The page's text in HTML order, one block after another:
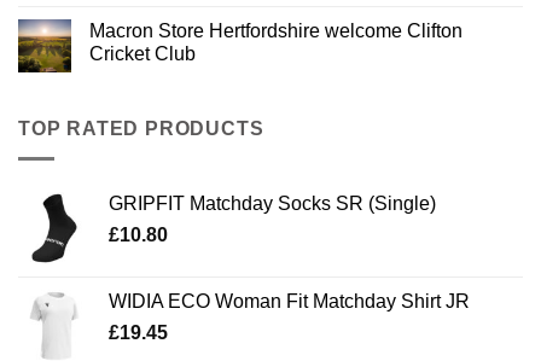
Macron Store Hertfordshire welcome Clifton
Cricket Club
TOP RATED PRODUCTS
GRIPFIT Matchday Socks SR (Single)
£10.80
WIDIA ECO Woman Fit Matchday Shirt JR
£19.45